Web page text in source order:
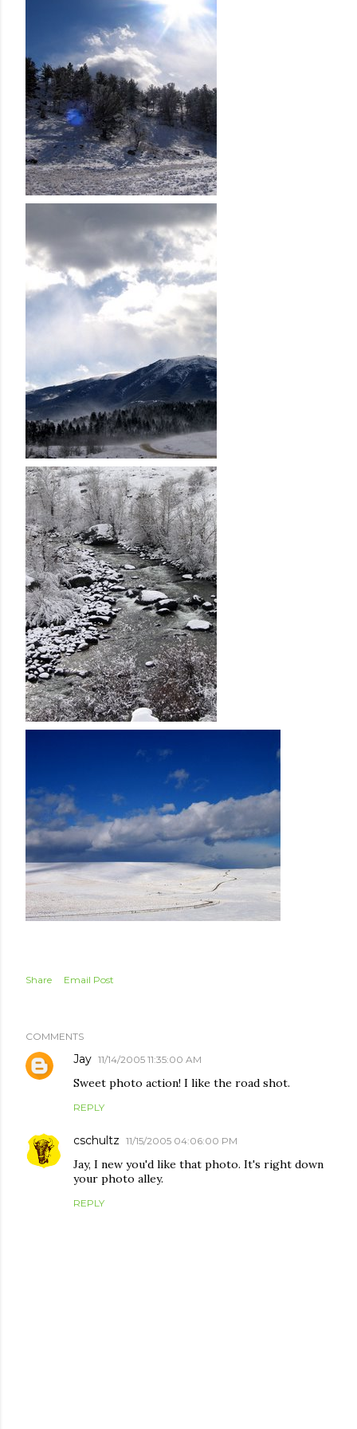
Share Email Post
COMMENTS
Jay 11/14/2005 11:35:00 AM
Sweet photo action! I like the road shot.
REPLY
cschultz 11/15/2005 04:06:00 PM
Jay, I new you'd like that photo. It's right down
your photo alley.
REPLY